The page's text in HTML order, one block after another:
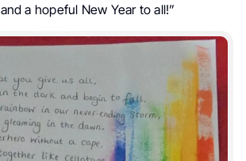
a hopeful New Year to all!”